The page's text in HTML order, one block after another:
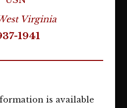
Virginia
1941
is available